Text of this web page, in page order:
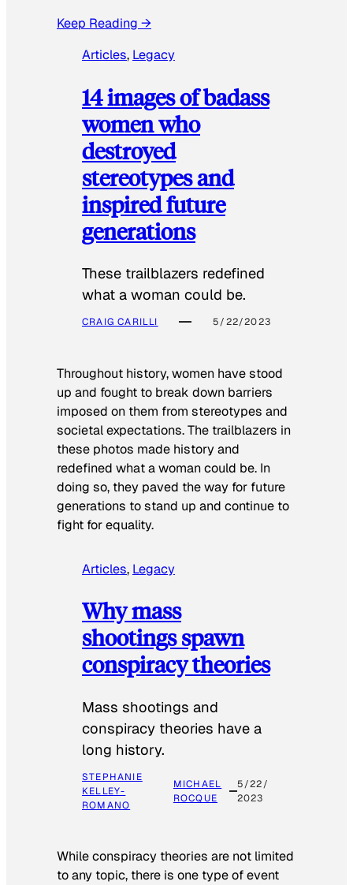
Keep Reading →
Articles, Legacy
14 images of badass
women who
destroyed
stereotypes and
inspired future
generations
These trailblazers redefined
what a woman could be.
CRAIG CARILLI 5/22/2023
Throughout history, women have stood
up and fought to break down barriers
imposed on them from stereotypes and
societal expectations. The trailblazers in
these photos made history and
redefined what a woman could be. In
doing so, they paved the way for future
generations to stand up and continue to
fight for equality.
Articles, Legacy
Why mass
shootings spawn
conspiracy theories
Mass shootings and
conspiracy theories have a
long history.
STEPHANIE
KELLEY-
ROMANO
MICHAEL
ROCQUE
5/22/
2023
While conspiracy theories are not limited
to any topic, there is one type of event